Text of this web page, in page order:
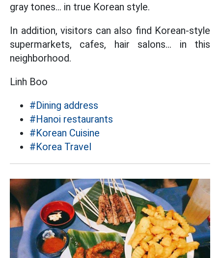
gray tones... in true Korean style.
In addition, visitors can also find Korean-style
supermarkets, cafes, hair salons... in this
neighborhood.
Linh Boo
#Dining address
#Hanoi restaurants
#Korean Cuisine
#Korea Travel